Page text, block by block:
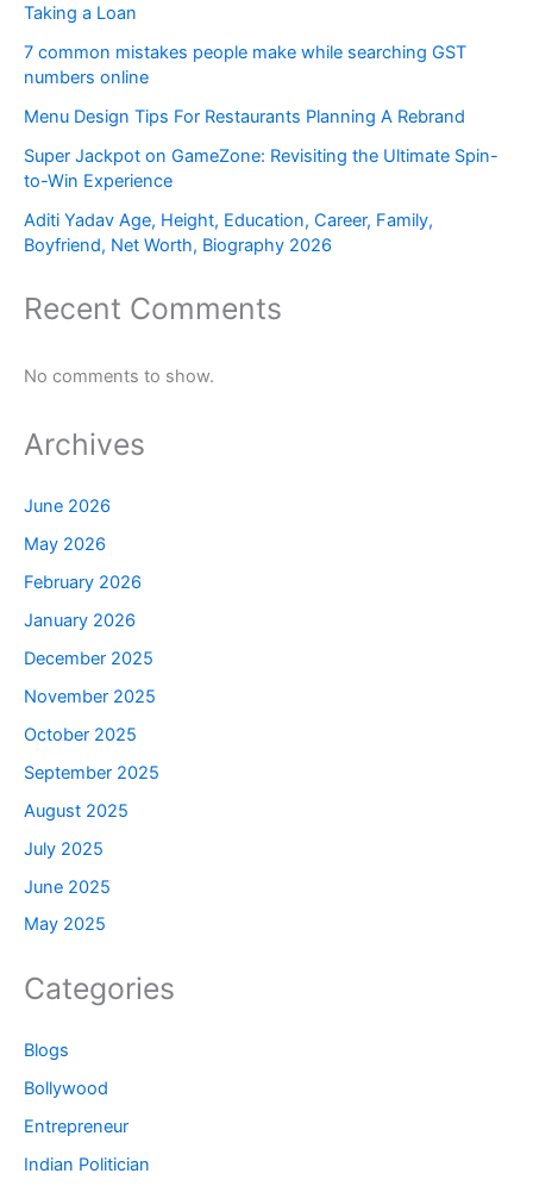
Taking a Loan
7 common mistakes people make while searching GST
numbers online
Menu Design Tips For Restaurants Planning A Rebrand
Super Jackpot on GameZone: Revisiting the Ultimate Spin-
to-Win Experience
Aditi Yadav Age, Height, Education, Career, Family,
Boyfriend, Net Worth, Biography 2026
Recent Comments
No comments to show.
Archives
June 2026
May 2026
February 2026
January 2026
December 2025
November 2025
October 2025
September 2025
August 2025
July 2025
June 2025
May 2025
Categories
Blogs
Bollywood
Entrepreneur
Indian Politician